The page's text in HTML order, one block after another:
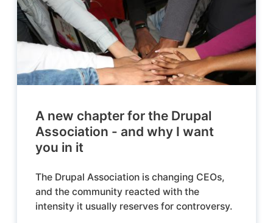
A new chapter for the Drupal
Association - and why I want
you in it
The Drupal Association is changing CEOs,
and the community reacted with the
intensity it usually reserves for controversy.